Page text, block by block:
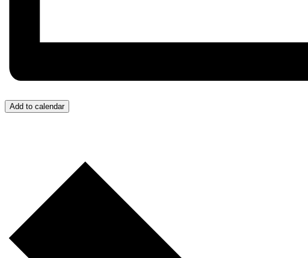
Add to calendar